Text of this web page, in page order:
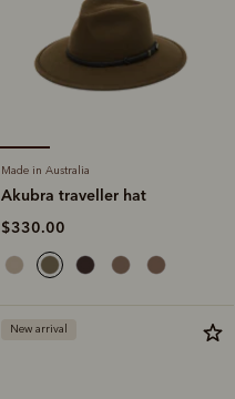
Made in Australia
Akubra traveller hat
$330.00
New arrival